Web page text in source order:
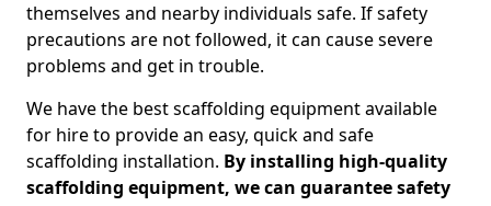
themselves and nearby individuals safe. If safety
precautions are not followed, it can cause severe
problems and get in trouble.
We have the best scaffolding equipment available
for hire to provide an easy, quick and safe
scaffolding installation. By installing high-quality
scaffolding equipment, we can guarantee safety